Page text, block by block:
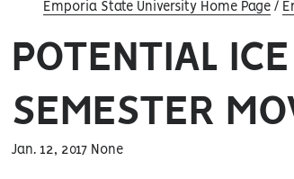
Emporia State University Home Page
POTENTIAL
SEMESTER
Jan. 12, 2017 None